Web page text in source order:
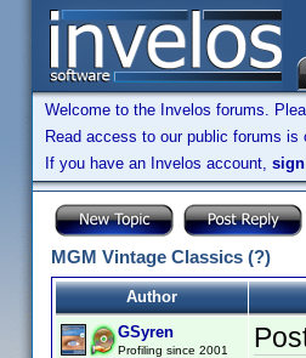
Welcome to the Invelos forums.
Read access to our public forums
If you have an Invelos account,
MGM Vintage Classics (?)
Author
GSyren
Profiling since 2001